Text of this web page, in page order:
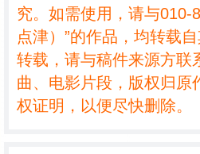
究。如需使用，请与010-
点津）”的作品，均转载
转载，请与稿件来源方联
曲、电影片段，版权归原
权证明，以便尽快删除。